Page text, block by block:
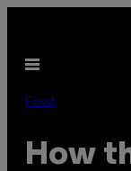
content
Open
Food
How